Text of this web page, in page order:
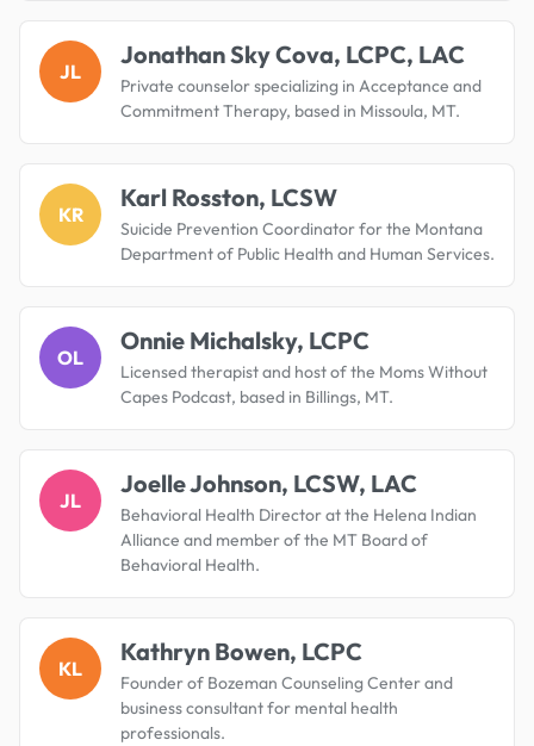
JL
Jonathan Sky Cova, LCPC, LAC
Private counselor specializing in Acceptance and
Commitment Therapy, based in Missoula, MT.
KR
Karl Rosston, LCSW
Suicide Prevention Coordinator for the Montana
Department of Public Health and Human Services.
OL
Onnie Michalsky, LCPC
Licensed therapist and host of the Moms Without
Capes Podcast, based in Billings, MT.
JL
Joelle Johnson, LCSW, LAC
Behavioral Health Director at the Helena Indian
Alliance and member of the MT Board of
Behavioral Health.
KL
Kathryn Bowen, LCPC
Founder of Bozeman Counseling Center and
business consultant for mental health
professionals.